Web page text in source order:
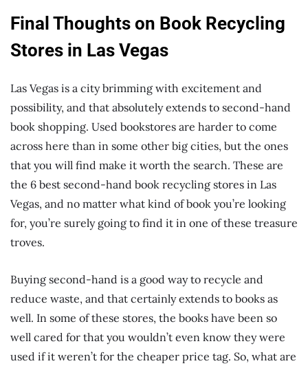
Final Thoughts on Book Recycling
Stores in Las Vegas
Las Vegas is a city brimming with excitement and
possibility, and that absolutely extends to second-hand
book shopping. Used bookstores are harder to come
across here than in some other big cities, but the ones
that you will find make it worth the search. These are
the 6 best second-hand book recycling stores in Las
Vegas, and no matter what kind of book you’re looking
for, you’re surely going to find it in one of these treasure
troves.
Buying second-hand is a good way to recycle and
reduce waste, and that certainly extends to books as
well. In some of these stores, the books have been so
well cared for that you wouldn’t even know they were
used if it weren’t for the cheaper price tag. So, what are